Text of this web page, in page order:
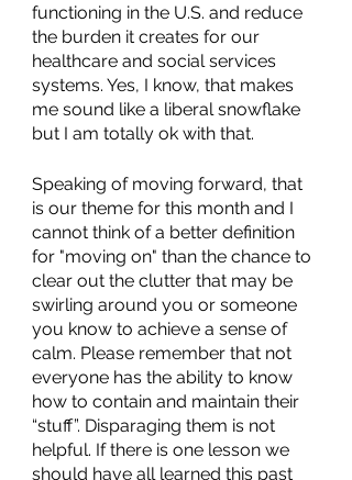
functioning in the U.S. and reduce
the burden it creates for our
healthcare and social services
systems. Yes, I know, that makes
me sound like a liberal snowflake
but I am totally ok with that.
Speaking of moving forward, that
is our theme for this month and I
cannot think of a better definition
for "moving on" than the chance to
clear out the clutter that may be
swirling around you or someone
you know to achieve a sense of
calm. Please remember that not
everyone has the ability to know
how to contain and maintain their
“stuff”. Disparaging them is not
helpful. If there is one lesson we
should have all learned this past